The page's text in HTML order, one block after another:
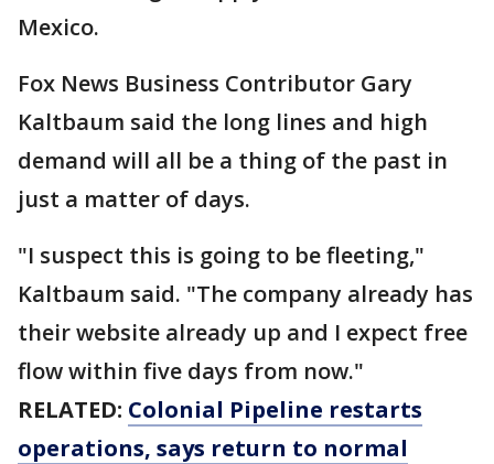
Mexico.
Fox News Business Contributor Gary
Kaltbaum said the long lines and high
demand will all be a thing of the past in
just a matter of days.
"I suspect this is going to be fleeting,"
Kaltbaum said. "The company already has
their website already up and I expect free
flow within five days from now."
RELATED: Colonial Pipeline restarts
operations, says return to normal